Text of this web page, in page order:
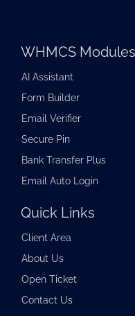
WHMCS Modules
AI Assistant
Form Builder
Email Verifier
Secure Pin
Bank Transfer Plus
Email Auto Login
Quick Links
Client Area
About Us
Open Ticket
Contact Us